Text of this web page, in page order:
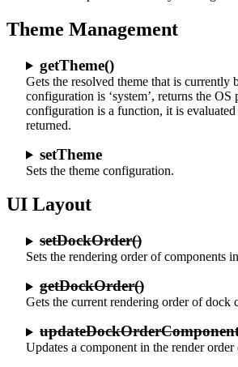
Theme Management
getTheme()
Gets the resolved theme that is currently
configuration is ‘system’, returns the OS
configuration is a function, it is
returned.
setTheme
Sets the theme configuration.
UI Layout
setDockOrder()
Sets the rendering order of components
getDockOrder()
Gets the current rendering order of dock
Updates a component in the render order